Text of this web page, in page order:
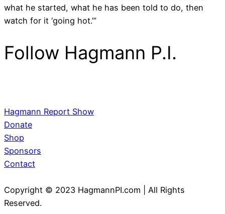
what he started, what he has been told to do, then
watch for it ‘going hot.’”
Follow Hagmann P.I.
Hagmann Report Show
Donate
Shop
Sponsors
Contact
Copyright © 2023 HagmannPI.com | All Rights
Reserved.